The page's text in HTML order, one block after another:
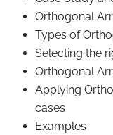
Orthogonal
Types of
Selecting the
Orthogonal
Applying
cases
Examples